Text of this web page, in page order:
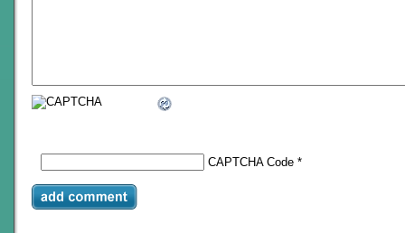
CAPTCHA Code *